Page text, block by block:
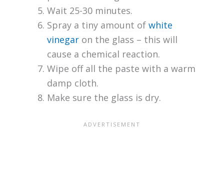
Wait 25-30 minutes.
Spray a tiny amount of white
vinegaron the glass – this will
cause a chemical reaction.
Wipe off all the paste with a warm
damp cloth.
Make sure the glass is dry.